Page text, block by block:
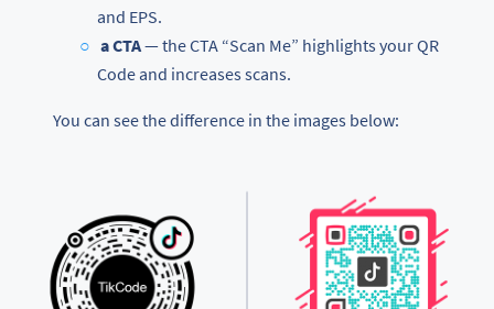
and EPS.
a CTA— the CTA “Scan Me” highlights your QR
Code and increases scans.
You can see the difference in the images below: